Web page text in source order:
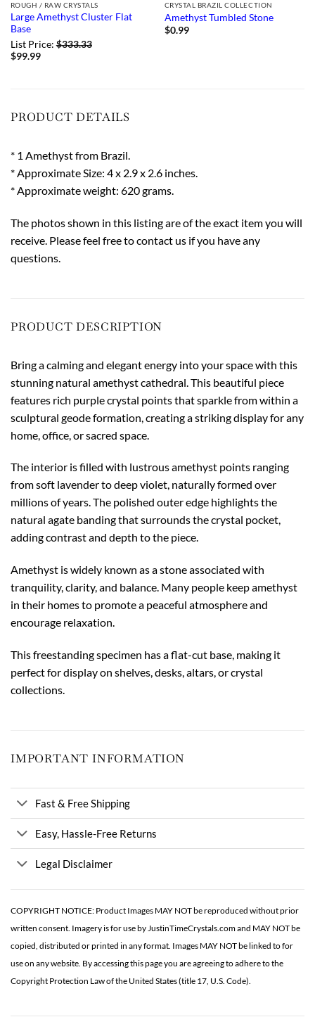
ROUGH / RAW CRYSTALS
Large Amethyst Cluster Flat
Base
List Price:$333.33
$99.99
CRYSTAL BRAZIL COLLECTION
Amethyst Tumbled Stone
$0.99
PRODUCT DETAILS
* 1 Amethyst from Brazil.
* Approximate Size: 4 x 2.9 x 2.6 inches.
* Approximate weight: 620 grams.
The photos shown in this listing are of the exact item you will
receive. Please feel free to contact us if you have any
questions.
PRODUCT DESCRIPTION
Bring a calming and elegant energy into your space with this
stunning natural amethyst cathedral. This beautiful piece
features rich purple crystal points that sparkle from within a
sculptural geode formation, creating a striking display for any
home, office, or sacred space.
The interior is filled with lustrous amethyst points ranging
from soft lavender to deep violet, naturally formed over
millions of years. The polished outer edge highlights the
natural agate banding that surrounds the crystal pocket,
adding contrast and depth to the piece.
Amethyst is widely known as a stone associated with
tranquility, clarity, and balance. Many people keep amethyst
in their homes to promote a peaceful atmosphere and
encourage relaxation.
This freestanding specimen has a flat-cut base, making it
perfect for display on shelves, desks, altars, or crystal
collections.
IMPORTANT INFORMATION
Fast & Free Shipping
Easy, Hassle-Free Returns
Legal Disclaimer
COPYRIGHT NOTICE: Product Images MAY NOT be reproduced without prior
written consent. Imagery is for use by JustinTimeCrystals.com and MAY NOT be
copied, distributed or printed in any format. Images MAY NOT be linked to for
use on any website. By accessing this page you are agreeing to adhere to the
Copyright Protection Law of the United States (title 17, U.S. Code).